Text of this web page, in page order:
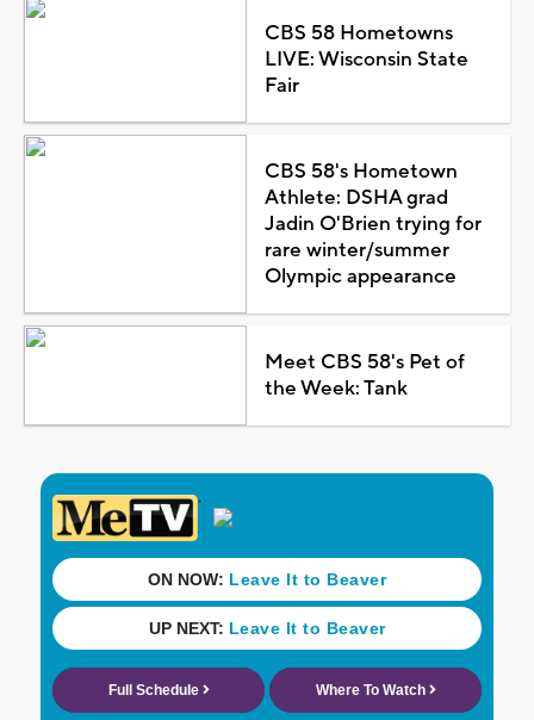
CBS 58 Hometowns
LIVE: Wisconsin State
Fair
CBS 58's Hometown
Athlete: DSHA grad
Jadin O'Brien trying for
rare winter/summer
Olympic appearance
Meet CBS 58's Pet of
the Week: Tank